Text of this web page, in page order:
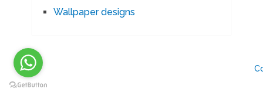
Wallpaper designs